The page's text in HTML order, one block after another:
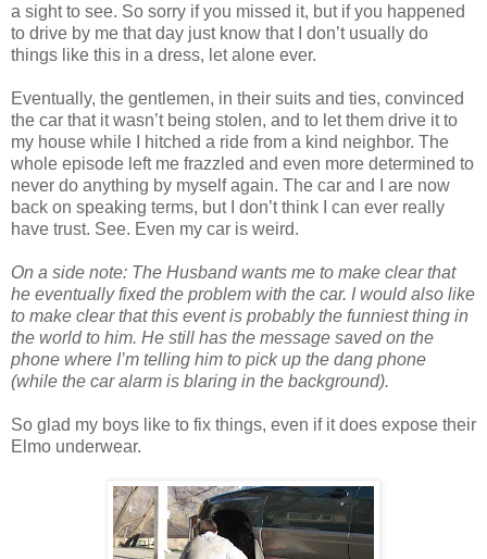
a sight to see. So sorry if you missed it, but if you happened
to drive by me that day just know that I don’t usually do
things like this in a dress, let alone ever.
Eventually, the gentlemen, in their suits and ties, convinced
the car that it wasn’t being stolen, and to let them drive it to
my house while I hitched a ride from a kind neighbor. The
whole episode left me frazzled and even more determined to
never do anything by myself again. The car and I are now
back on speaking terms, but I don’t think I can ever really
have trust. See. Even my car is weird.
On a side note: The Husband wants me to make clear that
he eventually fixed the problem with the car. I would also like
to make clear that this event is probably the funniest thing in
the world to him. He still has the message saved on the
phone where I’m telling him to pick up the dang phone
(while the car alarm is blaring in the background).
So glad my boys like to fix things, even if it does expose their
Elmo underwear.